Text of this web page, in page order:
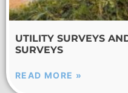
UTILITY SURVEYS
SURVEYS
READ MORE »